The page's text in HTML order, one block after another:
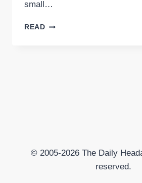
small…
READSPINAL
© 2005-2026 The Daily
reserved.